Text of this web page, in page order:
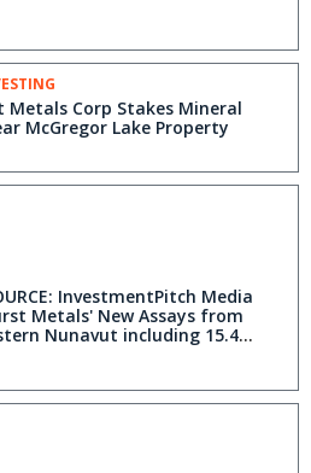
Metals Corp Stakes Mineral
McGregor Lake Property
InvestmentPitch Media
Metals' New Assays from
Nunavut including 15.4%